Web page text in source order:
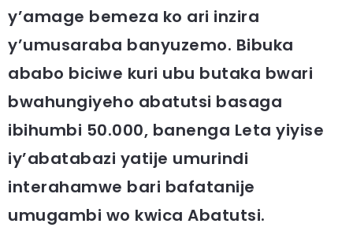
y’amage bemeza ko ari inzira
y’umusaraba banyuzemo. Bibuka
ababo biciwe kuri ubu butaka bwari
bwahungiyeho abatutsi basaga
ibihumbi 50.000, banenga Leta yiyise
iy’abatabazi yatije umurindi
interahamwe bari bafatanije
umugambi wo kwica Abatutsi.